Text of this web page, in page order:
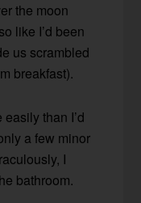
the moon
like I’d been
us scrambled
breakfast).
than I’d
a few minor
I
bathroom.